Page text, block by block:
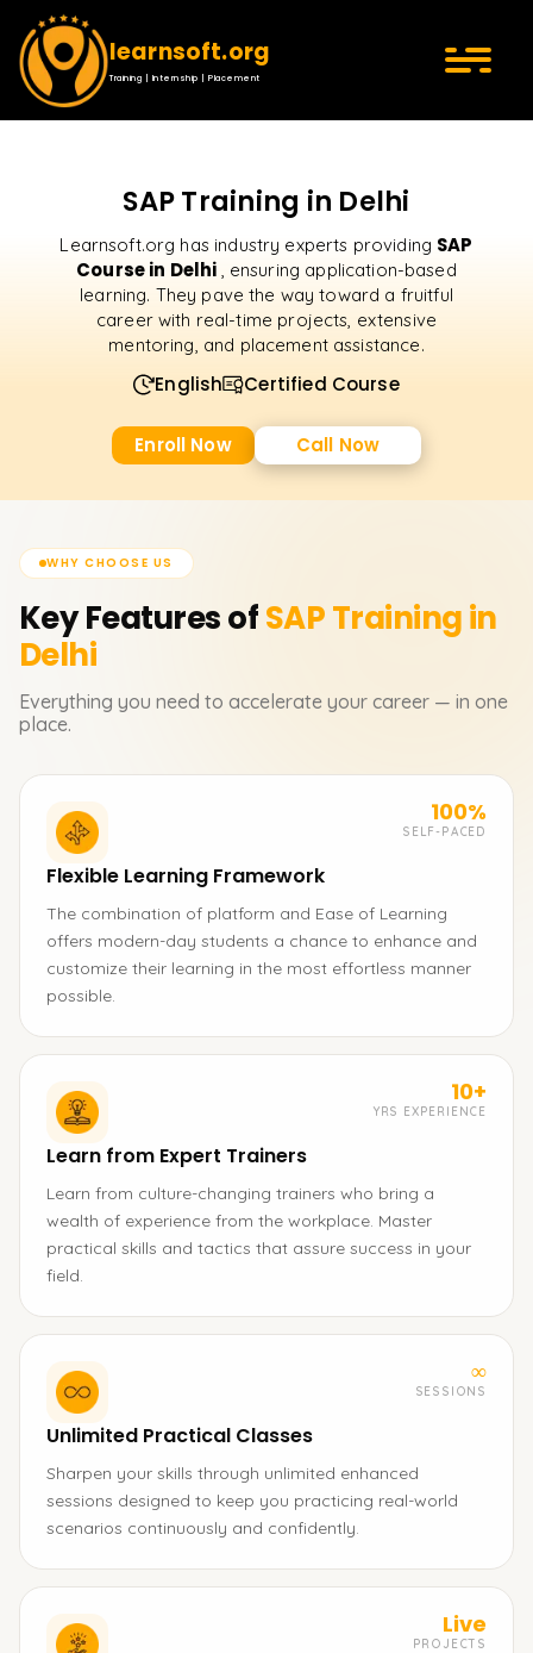
learnsoft.org
Training | Internship | Placement
SAP Training in Delhi
Learnsoft.org has industry experts providing SAP
Course in Delhi , ensuring application-based
learning. They pave the way toward a fruitful
career with real-time projects, extensive
mentoring, and placement assistance.
English Certified Course
Enroll Now Call Now
WHY CHOOSE US
Key Features ofSAPTraining in
Delhi
Everything you need to accelerate your career — in one
place.
100%
SELF-PACED
Flexible Learning Framework
The combination of platform and Ease of Learning
offers modern-day students a chance to enhance and
customize their learning in the most effortless manner
possible.
10+
YRS EXPERIENCE
Learn from Expert Trainers
Learn from culture-changing trainers who bring a
wealth of experience from the workplace. Master
practical skills and tactics that assure success in your
field.
∞
SESSIONS
Unlimited Practical Classes
Sharpen your skills through unlimited enhanced
sessions designed to keep you practicing real-world
scenarios continuously and confidently.
Live
PROJECTS